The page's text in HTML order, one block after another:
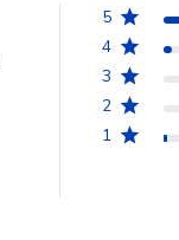
5
4
3
2
1